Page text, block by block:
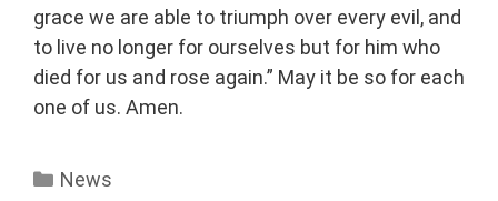
grace we are able to triumph over every evil, and
to live no longer for ourselves but for him who
died for us and rose again.” May it be so for each
one of us. Amen.
News